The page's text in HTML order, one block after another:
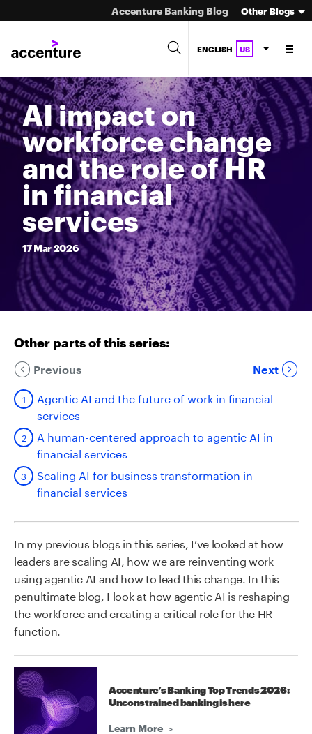
Accenture Banking Blog Other Blogs
ENGLISH US
AI impact on
workforce change
and the role of HR
in financial
services
17Mar2026
Other parts of this series:
Previous Next
Agentic AI and the future of work in financial
services
A human-centered approach to agentic AI in
financial services
Scaling AI for business transformation in
financial services
In my previous blogs in this series, I’ve looked at how
leaders are scaling AI, how we are reinventing work
using agentic AI and how to lead this change. In this
penultimate blog, I look at how agentic AI is reshaping
the workforce and creating a critical role for the HR
function.
Accenture’s Banking Top Trends 2026:
Unconstrained banking is here
Learn More